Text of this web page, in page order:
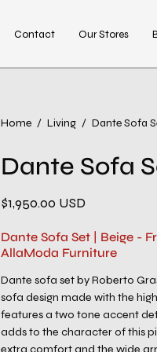
Contact Our Stores
Home / Living / Dante Sofa
Dante Sofa
$1,950.00 USD
Dante Sofa Set | Beige -
AllaModa Furniture
Dante sofa set by Roberto
sofa design made with the
features a two tone accent
adds to the character of this
extra comfort and the wide